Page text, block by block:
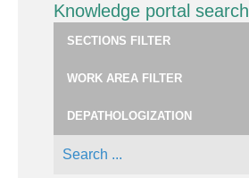
Knowledge portal search